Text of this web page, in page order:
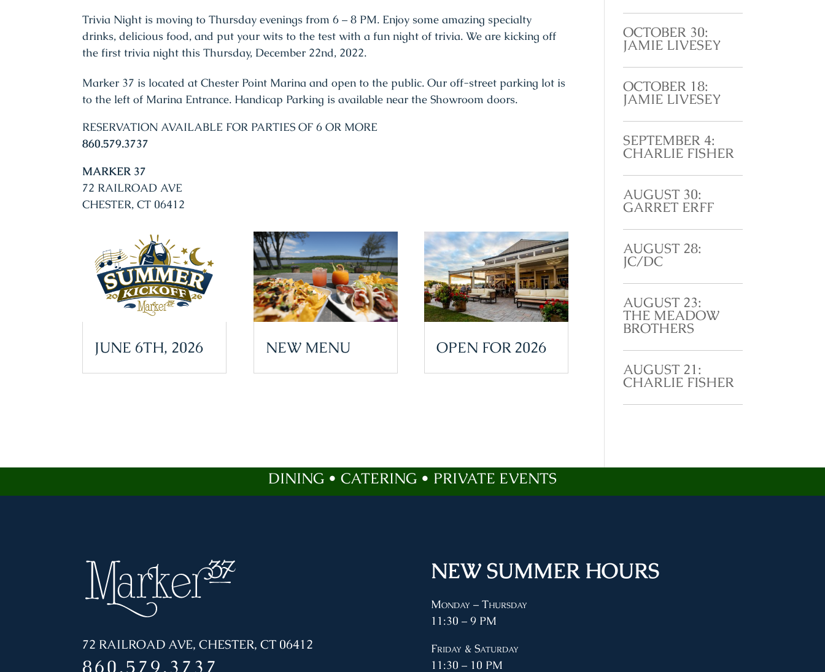
Trivia Night is moving to Thursday evenings from 6 – 8 PM. Enjoy some amazing specialty
drinks, delicious food, and put your wits to the test with a fun night of trivia. We are kicking off
the first trivia night this Thursday, December 22nd, 2022.
Marker 37 is located at Chester Point Marina and open to the public. Our off-street parking lot is
to the left of Marina Entrance. Handicap Parking is available near the Showroom doors.
RESERVATION AVAILABLE FOR PARTIES OF 6 OR MORE
860.579.3737
MARKER 37
72 RAILROAD AVE
CHESTER, CT 06412
JUNE 6TH, 2026 NEW MENU OPEN FOR 2026
OCTOBER 30:
JAMIE LIVESEY
OCTOBER 18:
JAMIE LIVESEY
SEPTEMBER 4:
CHARLIE FISHER
AUGUST 30:
GARRET ERFF
AUGUST 28:
JC/DC
AUGUST 23:
THE MEADOW
BROTHERS
AUGUST 21:
CHARLIE FISHER
DINING • CATERING • PRIVATE EVENTS
72 RAILROAD AVE, CHESTER, CT 06412
860.579.3737
NEW SUMMER HOURS
Monday – Thursday
11:30 – 9 PM
Friday & Saturday
11:30 – 10 PM